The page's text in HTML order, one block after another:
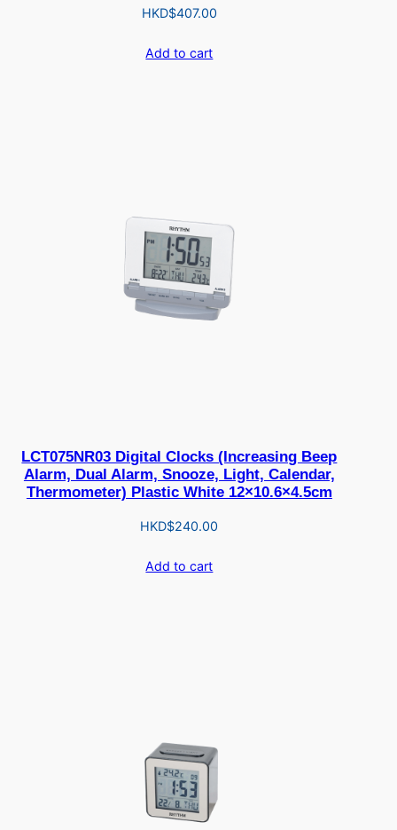
HKD$407.00
Add to cart
LCT075NR03 Digital Clocks (Increasing Beep
Alarm, Dual Alarm, Snooze, Light, Calendar,
Thermometer) Plastic White 12×10.6×4.5cm
HKD$240.00
Add to cart